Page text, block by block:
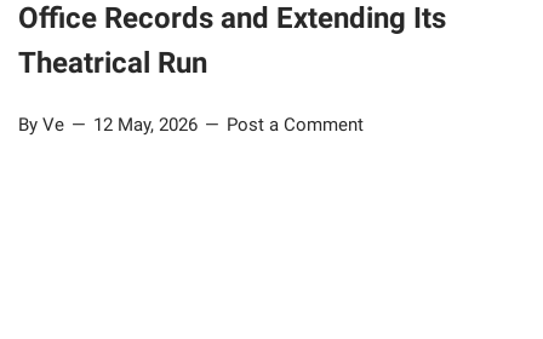
Office Records and Extending Its
Theatrical Run
By Ve 12 May, 2026 Post a Comment